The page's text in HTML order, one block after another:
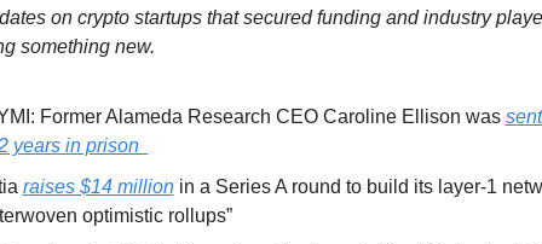
on crypto startups that secured funding and industry
something new.
Former Alameda Research CEO Caroline Ellison was
years in prison
raises $14 million in a Series A round to build its layer-1
optimistic rollups”